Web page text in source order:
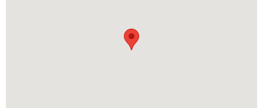
Sliding doors out to the patio